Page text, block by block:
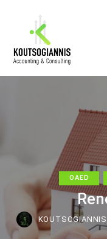
OAED